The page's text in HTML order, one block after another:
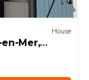
House
Mer,